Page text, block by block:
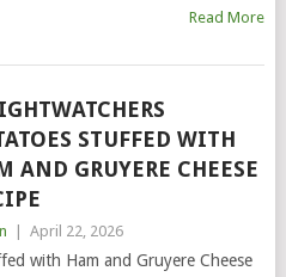
Read More
STUFFED WITH
AND GRUYERE CHEESE
April 22, 2026
with Ham and Gruyere Cheese